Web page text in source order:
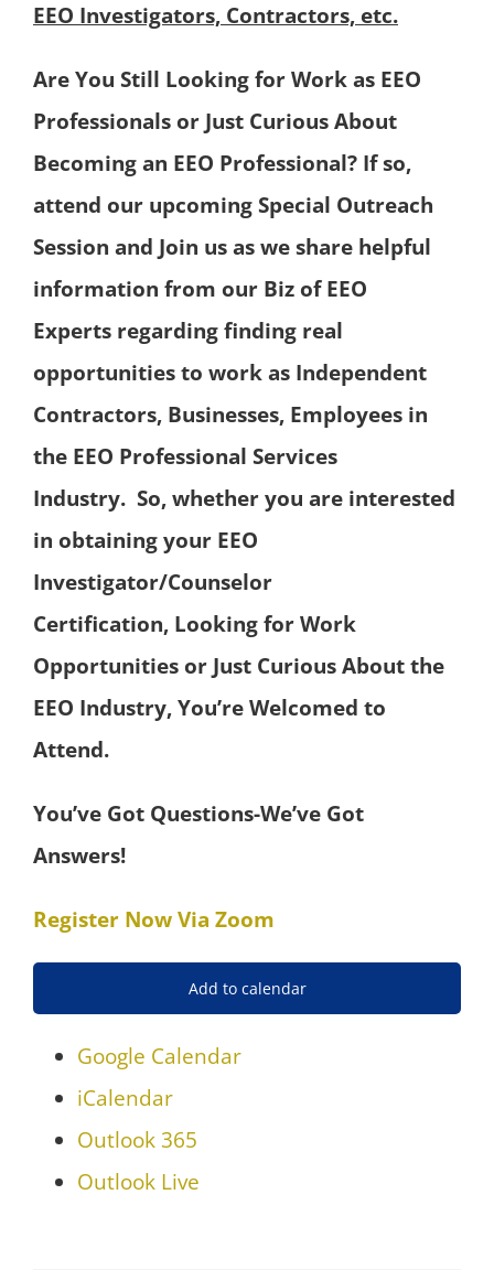
EEO Investigators, Contractors, etc.
Are You Still Looking for Work as EEO
Professionals or Just Curious About
Becoming an EEO Professional? If so,
attend our upcoming Special Outreach
Session and Join us as we share helpful
information from our Biz of EEO
Experts regarding finding real
opportunities to work as Independent
Contractors, Businesses, Employees in
the EEO Professional Services
Industry. So, whether you are interested
in obtaining your EEO
Investigator/Counselor
Certification, Looking for Work
Opportunities or Just Curious About the
EEO Industry,You’re Welcomed to
Attend.
You’ve Got Questions-We’ve Got
Answers!
Register Now Via Zoom
Add to calendar
Google Calendar
iCalendar
Outlook 365
Outlook Live